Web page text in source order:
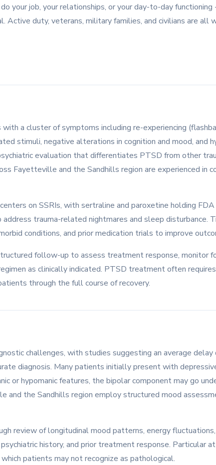
your job, your relationships, or your day-to-day
Active duty, veterans, military families, and civilians are all
a cluster of symptoms including re-experiencing
stimuli, negative alterations in cognition and mood, and
evaluation that differentiates PTSD from other
Fayetteville and the Sandhills region are experienced in
on SSRIs, with sertraline and paroxetine holding
address trauma-related nightmares and sleep disturbance.
conditions, and prior medication trials to improve
follow-up to assess treatment response, monitor
as clinically indicated. PTSD treatment often
through the full course of recovery.
challenges, with studies suggesting an average
diagnosis. Many patients initially present with
or hypomanic features, the bipolar component may go
and the Sandhills region employ structured mood
review of longitudinal mood patterns, energy
history, and prior treatment response. Particular
patients may not recognize as pathological.